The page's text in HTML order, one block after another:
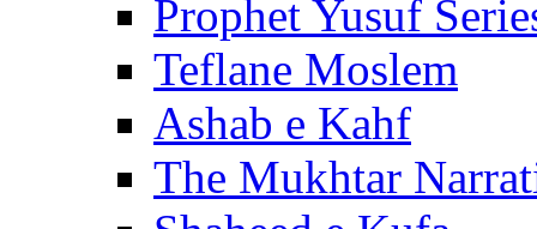
Prophet Yusuf
Teflane Moslem
Ashab e Kahf
The Mukhtar